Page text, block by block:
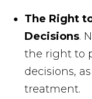
The Right
Decisions.
the right to
decisions,
treatment.